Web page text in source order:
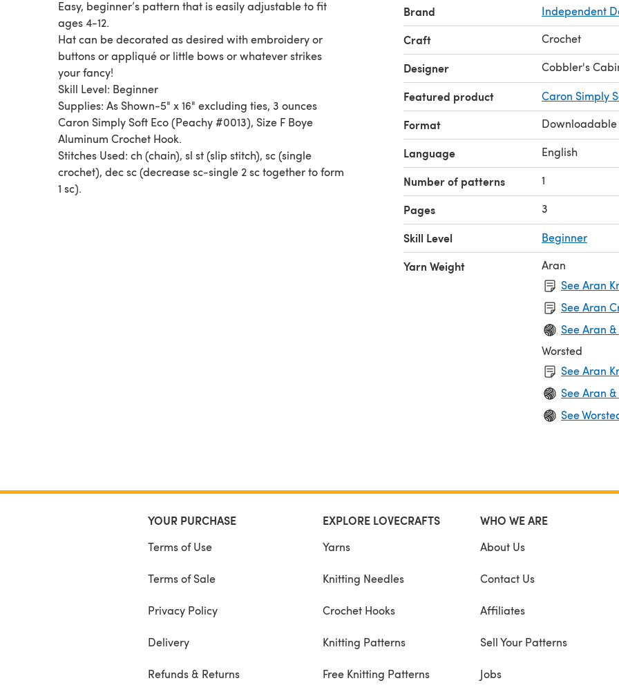
Easy, beginner’s pattern that is easily adjustable to fit
ages 4-12.
Hat can be decorated as desired with embroidery or
buttons or appliqué or little bows or whatever strikes
your fancy!
Skill Level: Beginner
Supplies: As Shown-5" x 16" excluding ties, 3 ounces
Caron Simply Soft Eco (Peachy #0013), Size F Boye
Aluminum Crochet Hook.
Stitches Used: ch (chain), sl st (slip stitch), sc (single
crochet), dec sc (decrease sc-single 2 sc together to form
1 sc).
Brand Independent
Craft Crochet
Designer Cobbler's
Featured product Caron Simply
Format Downloadable
Language English
Number of patterns 1
Pages 3
Skill Level Beginner
Yarn Weight
Aran
See Aran
See Aran
See Aran
Worsted
See Aran
See Aran
See
YOUR PURCHASE
Terms of Use
Terms of Sale
Privacy Policy
Delivery
Refunds & Returns
EXPLORE LOVECRAFTS
Yarns
Knitting Needles
Crochet Hooks
Knitting Patterns
Free Knitting Patterns
WHO WE ARE
About Us
Contact Us
Affiliates
Sell Your Patterns
Jobs